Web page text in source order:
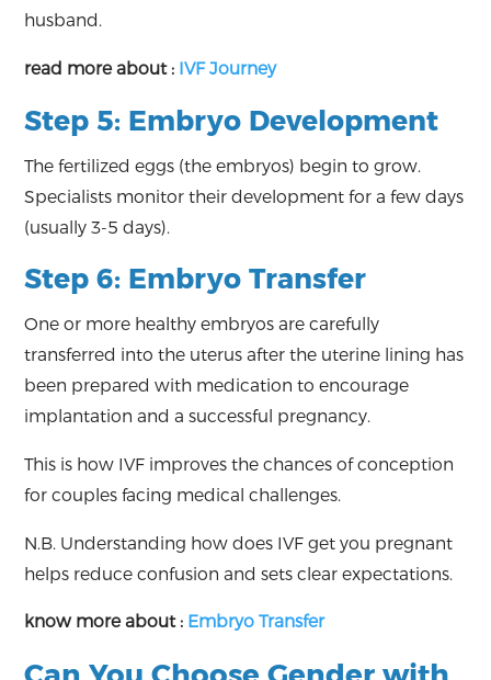
husband.
read more about : IVF Journey
Step 5: Embryo Development
The fertilized eggs (the embryos) begin to grow.
Specialists monitor their development for a few days
(usually 3-5 days).
Step 6: Embryo Transfer
One or more healthy embryos are carefully
transferred into the uterus after the uterine lining has
been prepared with medication to encourage
implantation and a successful pregnancy.
This is how IVF improves the chances of conception
for couples facing medical challenges.
N.B. Understanding how does IVF get you pregnant
helps reduce confusion and sets clear expectations.
know more about : Embryo Transfer